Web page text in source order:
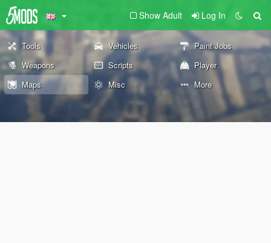
Show Adult Log In
Tools Vehicles
Paint Jobs
Weapons
Scripts
Player
Maps
Misc More